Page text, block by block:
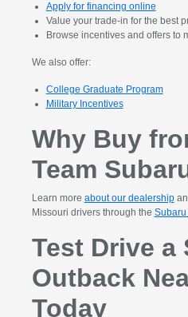
Apply for financing online
Value your trade-in for the best
Browse incentives and offers to
We also offer:
College Graduate Program
Military Incentives
Why Buy
Team
Learn more about our dealership
Missouri drivers through the
Test Drive a
Outback
Today